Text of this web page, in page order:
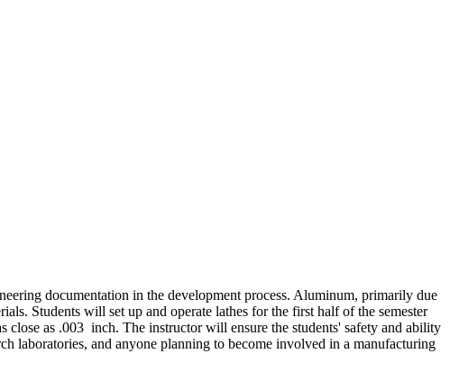
documentation in the development process. Aluminum, primarily due
Students will set up and operate lathes for the first half of the semester
as .003 inch. The instructor will ensure the students' safety and ability
laboratories, and anyone planning to become involved in a manufacturing